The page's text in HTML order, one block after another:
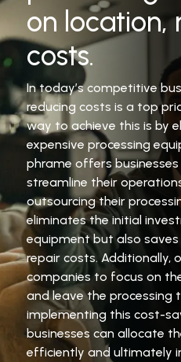
on location,
costs.
In today’s competitive
reducing costs is a top
way to achieve this is by
expensive processing
phrame offers
streamline their
outsourcing their
eliminates the initial
equipment but also
repair costs. Additionally,
companies to focus on
and leave the processing
implementing this cost-
businesses can allocate
efficiently and ultimately